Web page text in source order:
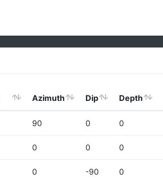
Azimuth Dip Depth
90 0 0
0 0 0
0 -90 0